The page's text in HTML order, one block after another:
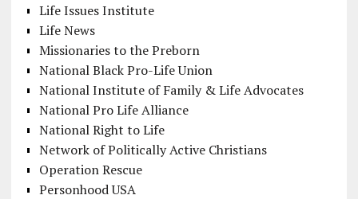
Life Issues Institute
Life News
Missionaries to the Preborn
National Black Pro-Life Union
National Institute of Family & Life Advocates
National Pro Life Alliance
National Right to Life
Network of Politically Active Christians
Operation Rescue
Personhood USA